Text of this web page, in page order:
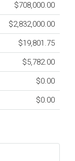
$708,000.00
$2,832,000.00
$19,801.75
$5,782.00
$0.00
$0.00